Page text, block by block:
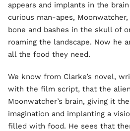
appears and implants in the
curious man-apes,
bone and bashes in the skull of
roaming the landscape. Now he
all the food they need.
We know from Clarke’s novel,
with the film script, that the
Moonwatcher’s brain, giving it
imagination and implanting a
filled with food. He sees that